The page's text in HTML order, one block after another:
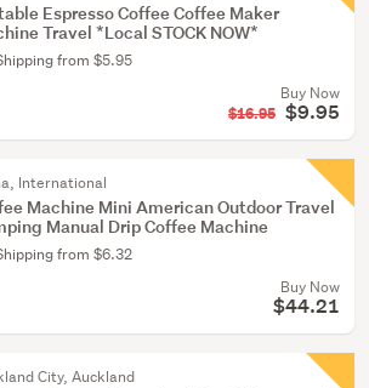
Espresso Coffee Coffee Maker
Travel *Local STOCK NOW*
from $5.95
Buy Now
$16.95 $9.95
International
Machine Mini American Outdoor Travel
Manual Drip Coffee Machine
from $6.32
Buy Now
$44.21
City, Auckland